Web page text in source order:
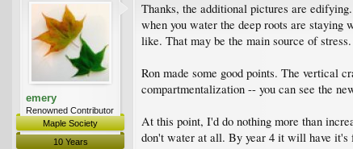
emery
Renowned Contributor
Maple Society
10 Years
Thanks, the additional pictures are
when you water the deep roots are staying
like. That may be the main source of stress.
Ron made some good points. The vertical
compartmentalization -- you can see the
At this point, I'd do nothing more than
don't water at all. By year 4 it will have